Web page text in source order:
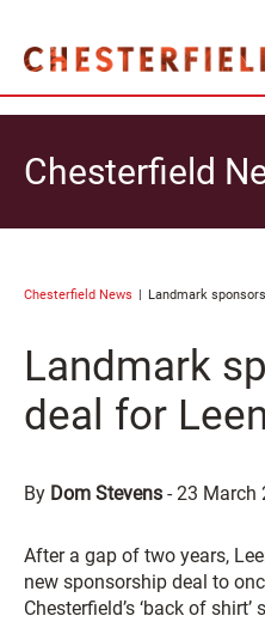
Chesterfield
Chesterfield News Landmark
Landmark
deal for
By Dom Stevens -23 March
After a gap of two years,
new sponsorship deal to
Chesterfield’s ‘back of